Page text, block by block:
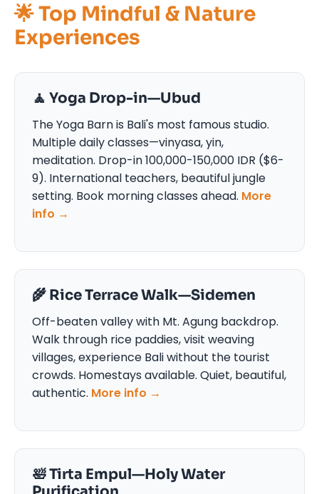
🌟 Top Mindful & Nature
Experiences
🧘 Yoga Drop-in—Ubud
The Yoga Barn is Bali's most famous studio.
Multiple daily classes—vinyasa, yin,
meditation. Drop-in 100,000-150,000 IDR ($6-
9). International teachers, beautiful jungle
setting. Book morning classes ahead. More
info →
🌾 Rice Terrace Walk—Sidemen
Off-beaten valley with Mt. Agung backdrop.
Walk through rice paddies, visit weaving
villages, experience Bali without the tourist
crowds. Homestays available. Quiet, beautiful,
authentic. More info →
🛀 Tirta Empul—Holy Water